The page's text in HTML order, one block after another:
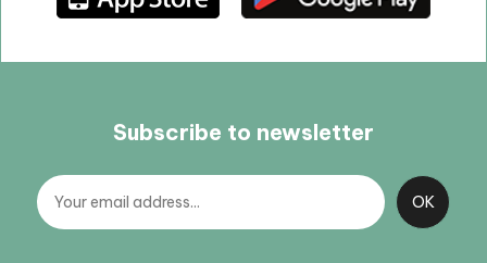
Subscribe to newsletter